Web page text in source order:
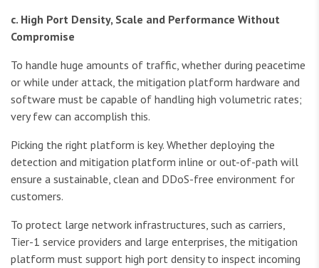
c. High Port Density, Scale and Performance Without
Compromise
To handle huge amounts of traffic, whether during peacetime
or while under attack, the mitigation platform hardware and
software must be capable of handling high volumetric rates;
very few can accomplish this.
Picking the right platform is key. Whether deploying the
detection and mitigation platform inline or out-of-path will
ensure a sustainable, clean and DDoS-free environment for
customers.
To protect large network infrastructures, such as carriers,
Tier-1 service providers and large enterprises, the mitigation
platform must support high port density to inspect incoming